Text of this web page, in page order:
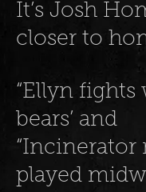
It’s Josh
closer to
“Ellyn fights
bears’ and
“Incinerator
played